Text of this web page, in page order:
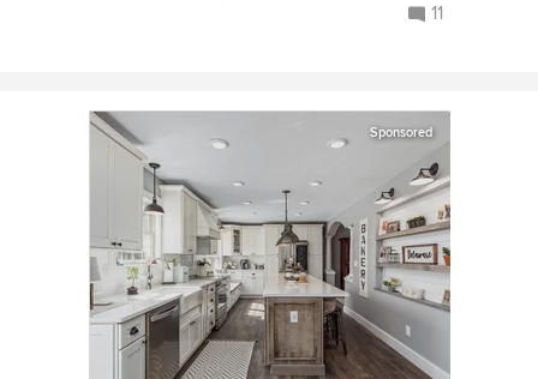
11
Sponsored